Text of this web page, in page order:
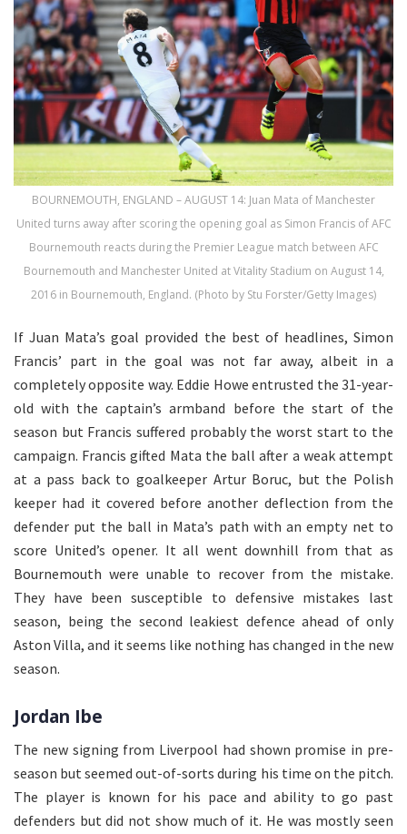
BOURNEMOUTH, ENGLAND – AUGUST 14: Juan Mata of Manchester
United turns away after scoring the opening goal as Simon Francis of AFC
Bournemouth reacts during the Premier League match between AFC
Bournemouth and Manchester United at Vitality Stadium on August 14,
2016 in Bournemouth, England. (Photo by Stu Forster/Getty Images)
If Juan Mata’s goal provided the best of headlines, Simon
Francis’ part in the goal was not far away, albeit in a
completely opposite way. Eddie Howe entrusted the 31-year-
old with the captain’s armband before the start of the
season but Francis suffered probably the worst start to the
campaign. Francis gifted Mata the ball after a weak attempt
at a pass back to goalkeeper Artur Boruc, but the Polish
keeper had it covered before another deflection from the
defender put the ball in Mata’s path with an empty net to
score United’s opener. It all went downhill from that as
Bournemouth were unable to recover from the mistake.
They have been susceptible to defensive mistakes last
season, being the second leakiest defence ahead of only
Aston Villa, and it seems like nothing has changed in the new
season.
Jordan Ibe
The new signing from Liverpool had shown promise in pre-
season but seemed out-of-sorts during his time on the pitch.
The player is known for his pace and ability to go past
defenders but did not show much of it. He was mostly seen